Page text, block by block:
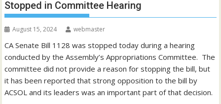
Stopped in Committee Hearing
August 15, 2024 webmaster
CA Senate Bill 1128 was stopped today during a hearing
conducted by the Assembly’s Appropriations Committee. The
committee did not provide a reason for stopping the bill, but
it has been reported that strong opposition to the bill by
ACSOL and its leaders was an important part of that decision.